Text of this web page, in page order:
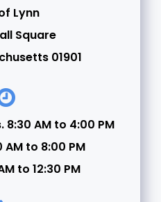
Lynn
Square
01901
8:30 AM to 4:00 PM
to 8:00 PM
to 12:30 PM